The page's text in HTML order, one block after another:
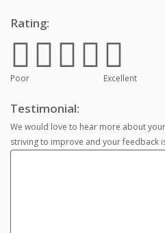
Rating:
Poor Excellent
Testimonial:
We would love to hear more about
striving to improve and your feedback